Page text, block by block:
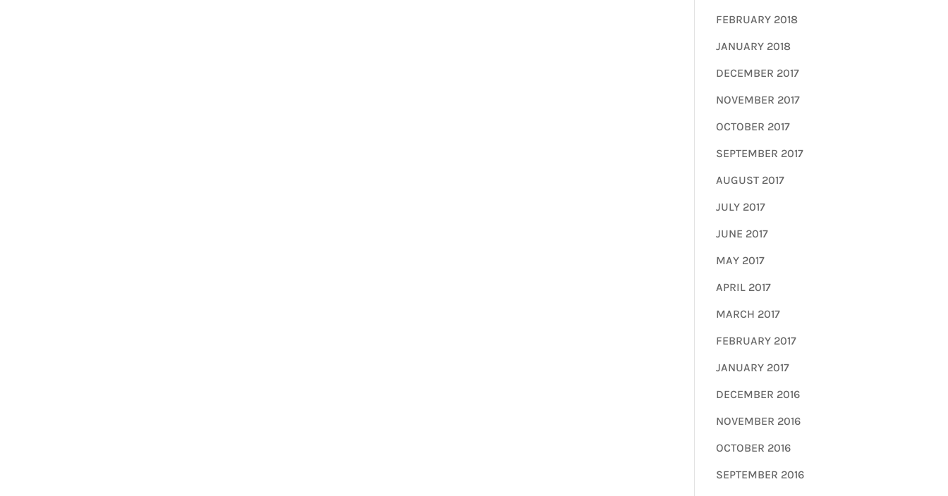
FEBRUARY 2018
JANUARY 2018
DECEMBER 2017
NOVEMBER 2017
OCTOBER 2017
SEPTEMBER 2017
AUGUST 2017
JULY 2017
JUNE 2017
MAY 2017
APRIL 2017
MARCH 2017
FEBRUARY 2017
JANUARY 2017
DECEMBER 2016
NOVEMBER 2016
OCTOBER 2016
SEPTEMBER 2016